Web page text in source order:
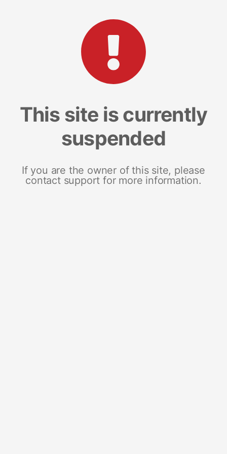
This site is currently
suspended
If you are the owner of this site, please
contact support for more information.